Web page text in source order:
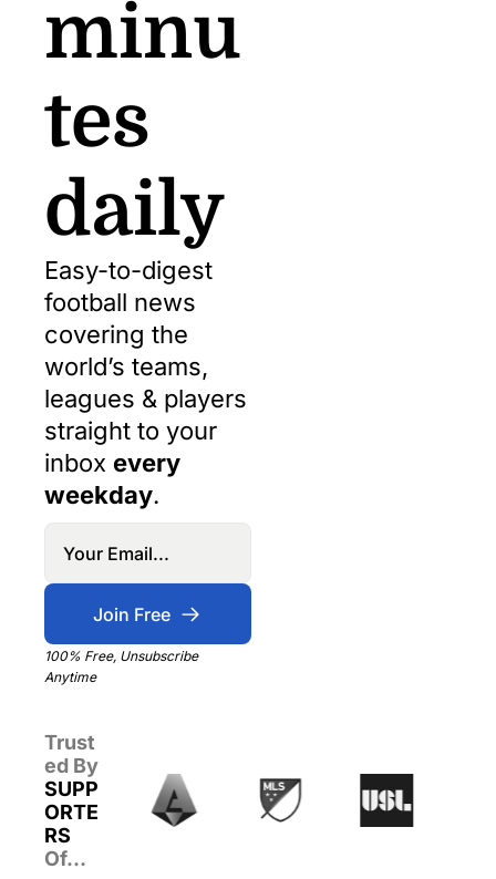
minu
tes
daily
Easy-to-digest
football news
covering the
world’s teams,
leagues & players
straight to your
inbox every
weekday.
Join Free
100% Free, Unsubscribe
Anytime
Trust
SUPP
ORTE
Of…